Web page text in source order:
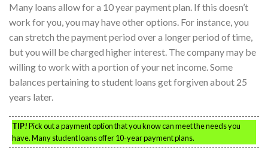
Many loans allow for a 10 year payment plan. If this doesn’t
work for you, you may have other options. For instance, you
can stretch the payment period over a longer period of time,
but you will be charged higher interest. The company may be
willing to work with a portion of your net income. Some
balances pertaining to student loans get forgiven about 25
years later.
TIP!Pick out a payment option that you know can meet the needs you
have. Many student loans offer 10-year payment plans.